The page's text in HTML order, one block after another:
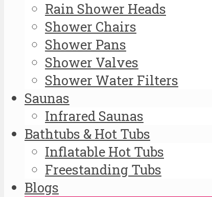
Rain Shower Heads
Shower Chairs
Shower Pans
Shower Valves
Shower Water Filters
Saunas
Infrared Saunas
Bathtubs & Hot Tubs
Inflatable Hot Tubs
Freestanding Tubs
Blogs